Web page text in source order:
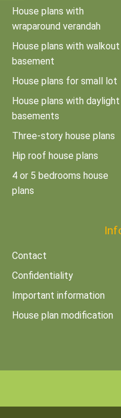
House plans with
wraparound verandah
House plans with walkout
basement
House plans for small lot
House plans with daylight
basements
Three-story house plans
Hip roof house plans
4 or 5 bedrooms house
plans
Contact
Confidentiality
Important information
House plan modification